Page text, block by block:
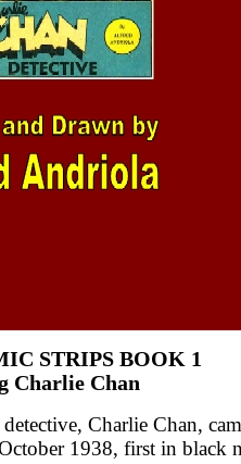
STRIPS BOOK 1
Charlie Chan
Charlie Chan,
1938, first in black